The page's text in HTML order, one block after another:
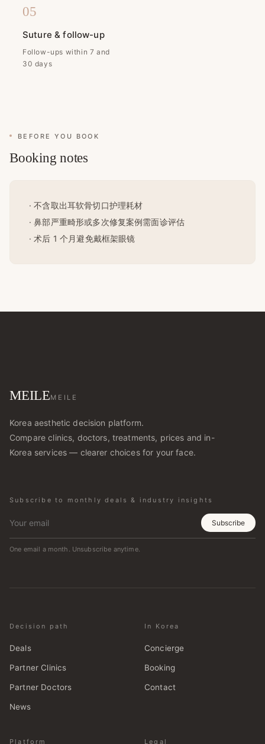
05
Suture & follow-up
Follow-ups within 7 and
30 days
BEFORE YOU BOOK
Booking notes
· 不含取出耳软骨切口护理耗材
· 鼻部严重畸形或多次修复案例需面诊评估
· 术后 1 个月避免戴框架眼镜
MEILEMEILE
Korea aesthetic decision platform.
Compare clinics, doctors, treatments, prices and in-
Korea services — clearer choices for your face.
Subscribe to monthly deals & industry insights
Subscribe
One email a month. Unsubscribe anytime.
Decision path
Deals
Partner Clinics
Partner Doctors
News
In Korea
Concierge
Booking
Contact
Platform Legal